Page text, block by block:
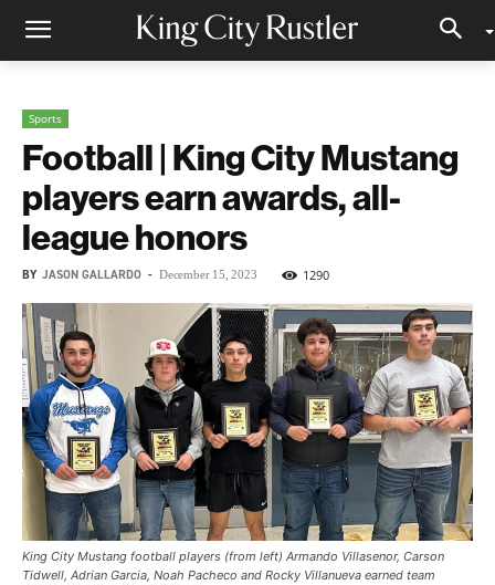
Sports
Football | King City Mustang
players earn awards, all-
league honors
BY JASON GALLARDO - December 15, 2023 1290
King City Mustang football players (from left) Armando Villasenor, Carson
Tidwell, Adrian Garcia, Noah Pacheco and Rocky Villanueva earned team